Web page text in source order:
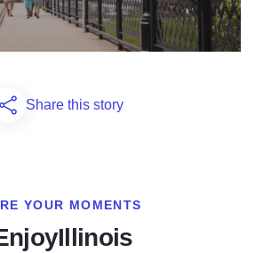
Share this story
YOUR MOMENTS